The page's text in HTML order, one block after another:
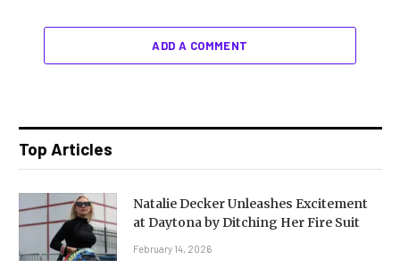
ADD A COMMENT
Top Articles
Natalie Decker Unleashes Excitement
at Daytona by Ditching Her Fire Suit
February 14, 2026